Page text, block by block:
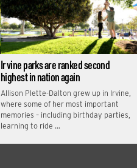
Irvine parks are ranked second
highest in nation again
Allison Plette-Dalton grew up in Irvine,
where some of her most important
memories – including birthday parties,
learning to ride …